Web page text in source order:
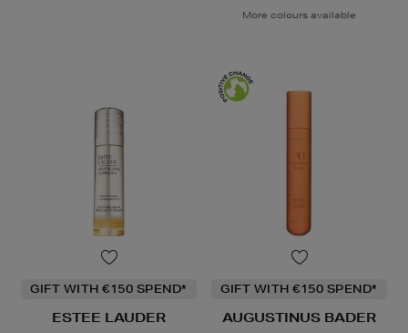
More colours available
GIFT WITH €150 SPEND*
ESTEE LAUDER
GIFT WITH €150 SPEND*
AUGUSTINUS BADER